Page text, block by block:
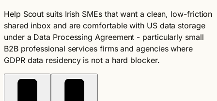
Help Scout suits Irish SMEs that want a clean, low-friction
shared inbox and are comfortable with US data storage
under a Data Processing Agreement - particularly small
B2B professional services firms and agencies where
GDPR data residency is not a hard blocker.